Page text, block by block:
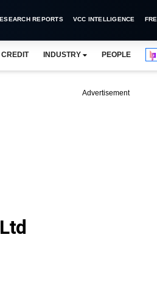
REPORTS VCC INTELLIGENCE
CREDIT INDUSTRY PEOPLE
Advertisement